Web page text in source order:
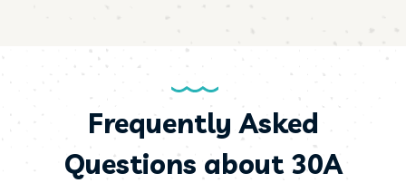
Frequently Asked
Questions about 30A